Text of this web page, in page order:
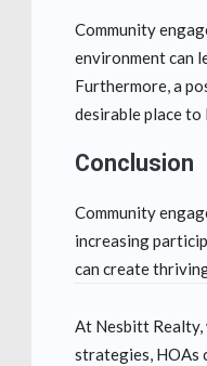
Community
environment can
Furthermore, a
desirable place to
Conclusion
Community
increasing
can create
At Nesbitt Realty,
strategies, HOAs